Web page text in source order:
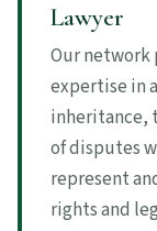
Lawyer
Our
expertise in
inheritance,
of disputes
represent
rights and